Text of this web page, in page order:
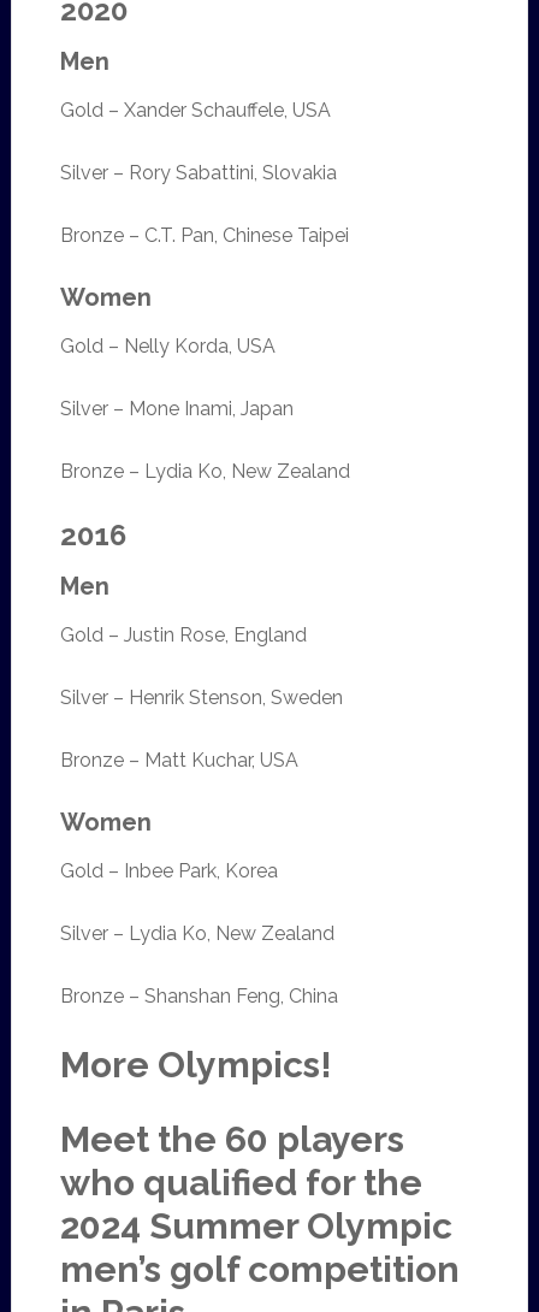
2020
Men
Gold – Xander Schauffele, USA
Silver – Rory Sabattini, Slovakia
Bronze – C.T. Pan, Chinese Taipei
Women
Gold – Nelly Korda, USA
Silver – Mone Inami, Japan
Bronze – Lydia Ko, New Zealand
2016
Men
Gold – Justin Rose, England
Silver – Henrik Stenson, Sweden
Bronze – Matt Kuchar, USA
Women
Gold – Inbee Park, Korea
Silver – Lydia Ko, New Zealand
Bronze – Shanshan Feng, China
More Olympics!
Meet the 60 players
who qualified for the
2024 Summer Olympic
men’s golf competition